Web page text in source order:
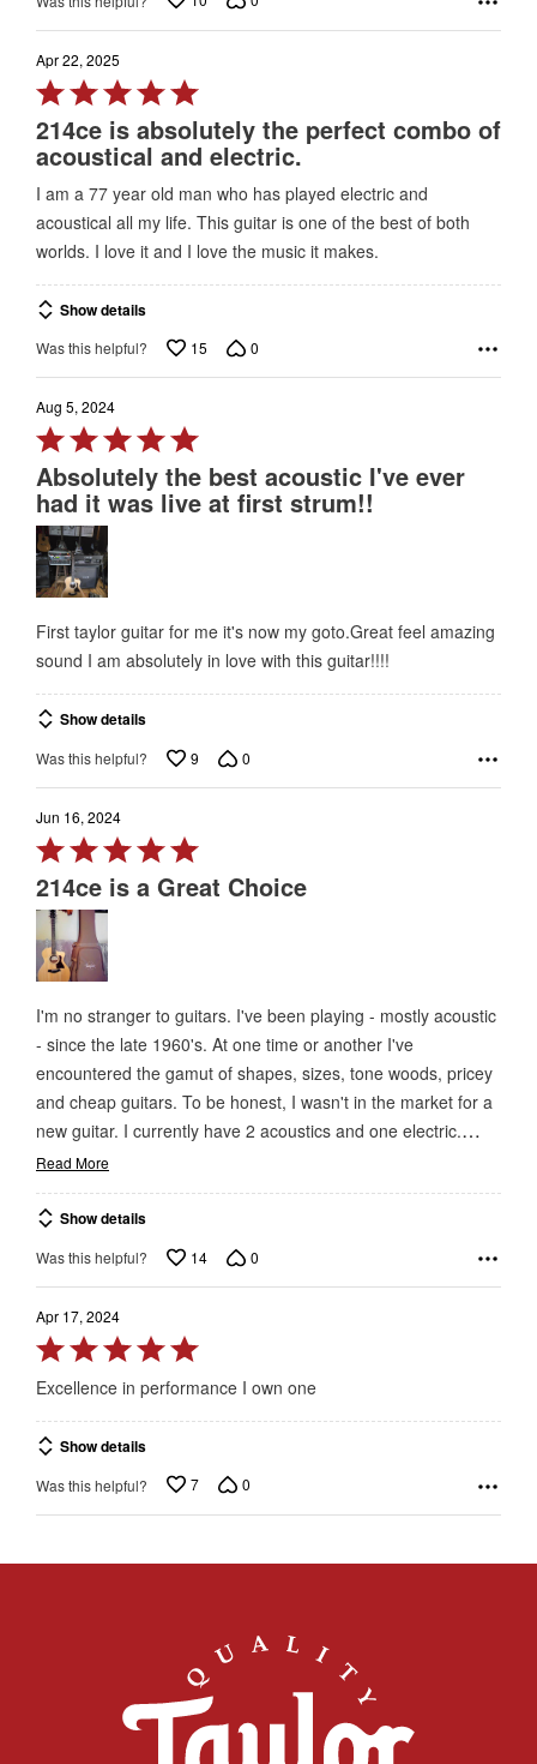
Apr 22, 2025
Rated
5
out
5
214ce is absolutely the perfect combo of
acoustical and electric.
I am a 77 year old man who has played electric and
acoustical all my life. This guitar is one of the best of both
worlds. I love it and I love the music it makes.
Show details
Was this helpful? 15 0
Aug 5, 2024
Rated
5
out
of
5
Absolutely the best acoustic I've ever
had it was live at first strum!!
First taylor guitar for me it's now my goto.Great feel amazing
sound I am absolutely in love with this guitar!!!!
Show details
Was this helpful? 9 0
Jun 16, 2024
Rated
5
out
of
5
214ce is a Great Choice
I'm no stranger to guitars. I've been playing - mostly acoustic
- since the late 1960's. At one time or another I've
encountered the gamut of shapes, sizes, tone woods, pricey
and cheap guitars. To be honest, I wasn't in the market for a
new guitar. I currently have 2 acoustics and one electric.…
Read More
Show details
Was this helpful? 14 0
Apr 17, 2024
Rated
5
of
5
Excellence in performance I own one
Show details
Was this helpful? 7 0